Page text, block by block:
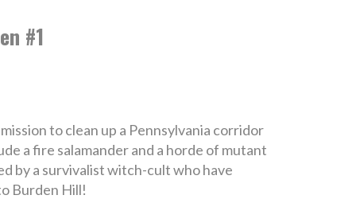
#1
to clean up a Pennsylvania corridor
a fire salamander and a horde of mutant
by a survivalist witch-cult who have
Burden Hill!